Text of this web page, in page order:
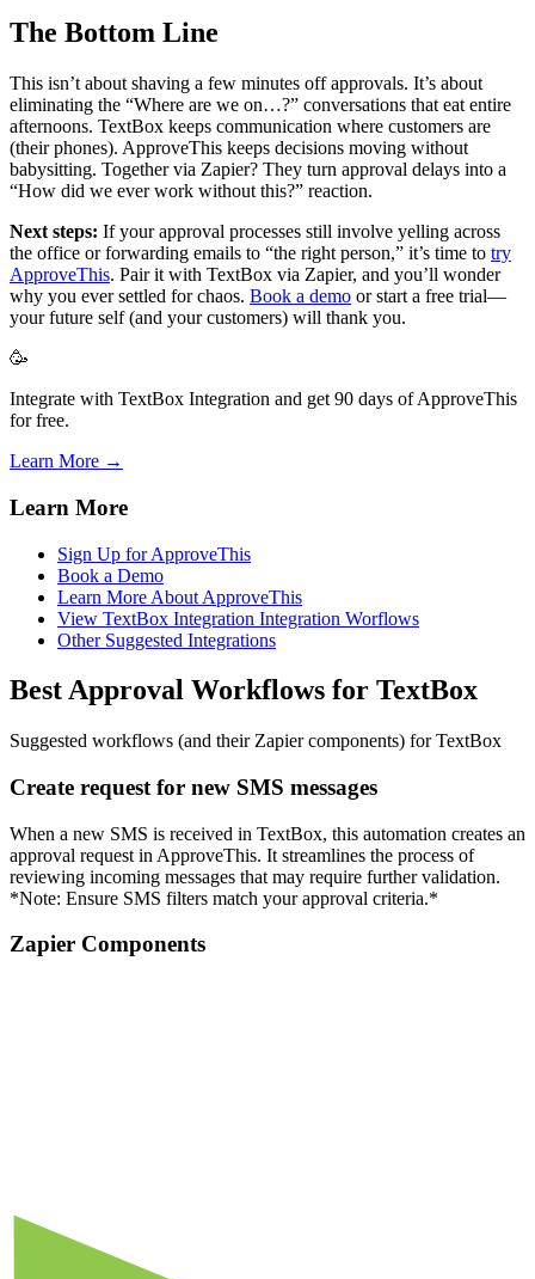
The Bottom Line
This isn’t about shaving a few minutes off approvals. It’s about
eliminating the “Where are we on…?” conversations that eat entire
afternoons. TextBox keeps communication where customers are
(their phones). ApproveThis keeps decisions moving without
babysitting. Together via Zapier? They turn approval delays into a
“How did we ever work without this?” reaction.
Next steps: If your approval processes still involve yelling across
the office or forwarding emails to “the right person,” it’s time to try
ApproveThis. Pair it with TextBox via Zapier, and you’ll wonder
why you ever settled for chaos. Book a demo or start a free trial—
your future self (and your customers) will thank you.
🥳
Integrate with TextBox Integration and get 90 days of ApproveThis
for free.
Learn More →
Learn More
Sign Up for ApproveThis
Book a Demo
Learn More About ApproveThis
View TextBox Integration Integration Worflows
Other Suggested Integrations
Best Approval Workflows for TextBox
Suggested workflows (and their Zapier components) for TextBox
Create request for new SMS messages
When a new SMS is received in TextBox, this automation creates an
approval request in ApproveThis. It streamlines the process of
reviewing incoming messages that may require further validation.
*Note: Ensure SMS filters match your approval criteria.*
Zapier Components